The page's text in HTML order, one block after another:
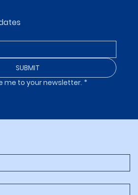
SUBMIT
me to your newsletter. *